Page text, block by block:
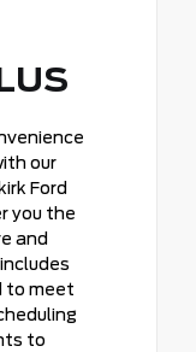
our
Ford
you the
and
to meet
to